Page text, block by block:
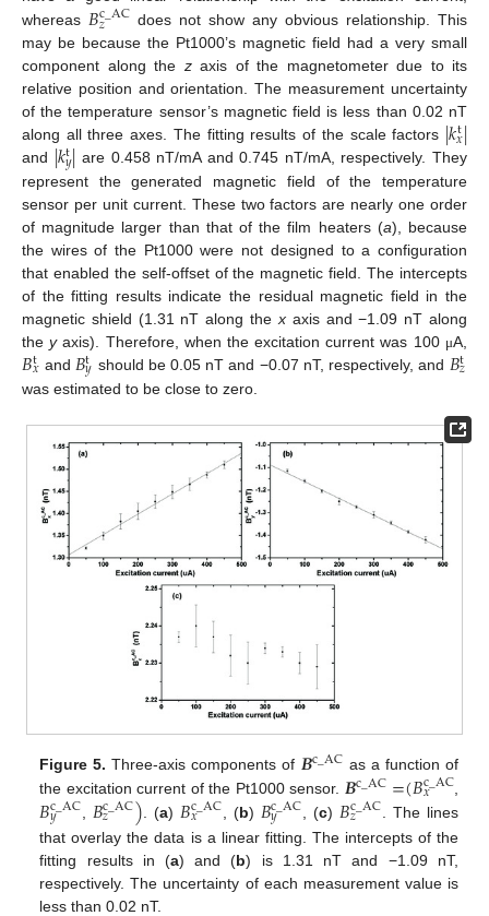
whereas 𝐵c_AC
𝑧
does not show any obvious relationship. This
may be because the Pt1000’s magnetic field had a very small
component along the zaxis of the magnetometer due to its
relative position and orientation. The measurement uncertainty
of the temperature sensor’s magnetic field is less than 0.02 nT
along all three axes. The fitting results of the scale factors |𝑘t
𝑥|
and |𝑘t
𝑦| are 0.458 nT/mA and 0.745 nT/mA, respectively. They
represent the generated magnetic field of the temperature
sensor per unit current. These two factors are nearly one order
of magnitude larger than that of the film heaters (a), because
the wires of the Pt1000 were not designed to a configuration
that enabled the self-offset of the magnetic field. The intercepts
of the fitting results indicate the residual magnetic field in the
magnetic shield (1.31 nT along the xaxis and −1.09 nT along
theyaxis). Therefore, when the excitation current was 100 μA,
𝐵t𝑥 and 𝐵t𝑦 should be 0.05 nT and −0.07 nT, respectively, and 𝐵t𝑧
was estimated to be close to zero.
Figure 5. Three-axis components of 𝑩c_AC as a function of
the excitation current of the Pt1000 sensor. 𝑩c_AC=(𝐵c_AC
𝑥
𝐵c_AC
𝑦 𝐵c_AC
𝑧 ) . (a) 𝐵c_AC
𝑥 , (b) 𝐵c_AC
𝑦 , (c) 𝐵c_AC
𝑧
. The lines
that overlay the data is a linear fitting. The intercepts of the
fitting results in (a) and (b) is 1.31 nT and −1.09 nT,
respectively. The uncertainty of each measurement value is
less than 0.02 nT.